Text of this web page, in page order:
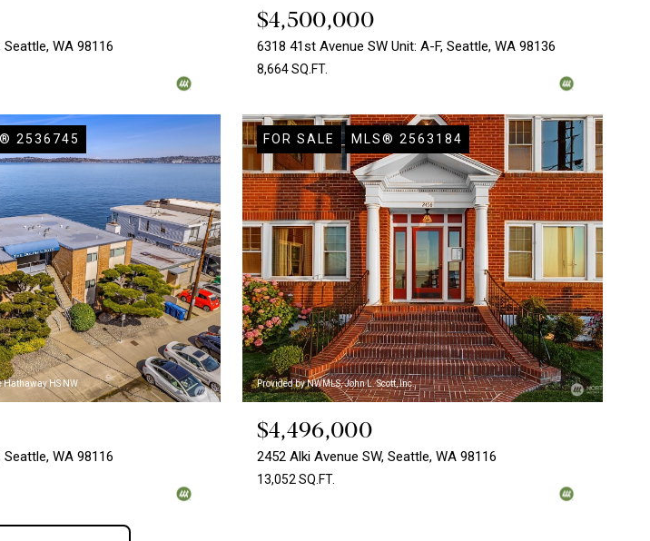
Seattle, WA 98116
$4,500,000
6318 41st Avenue SW Unit: A-F, Seattle, WA 98136
8,664 SQ.FT.
2536745
Hathaway HS NW
Seattle, WA 98116
FOR SALE MLS® 2563184
Provided by NWMLS, John L. Scott, Inc.
$4,496,000
2452 Alki Avenue SW, Seattle, WA 98116
13,052 SQ.FT.